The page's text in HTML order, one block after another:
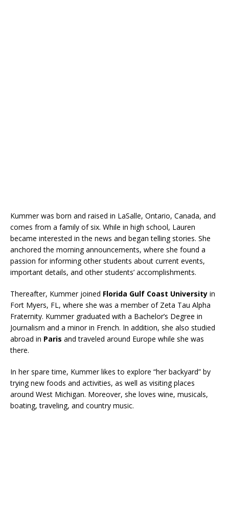
Kummer was born and raised in LaSalle, Ontario, Canada, and
comes from a family of six. While in high school, Lauren
became interested in the news and began telling stories. She
anchored the morning announcements, where she found a
passion for informing other students about current events,
important details, and other students’ accomplishments.
Thereafter, Kummer joined Florida Gulf Coast University in
Fort Myers, FL, where she was a member of Zeta Tau Alpha
Fraternity. Kummer graduated with a Bachelor’s Degree in
Journalism and a minor in French. In addition, she also studied
abroad in Paris and traveled around Europe while she was
there.
In her spare time, Kummer likes to explore “her backyard” by
trying new foods and activities, as well as visiting places
around West Michigan. Moreover, she loves wine, musicals,
boating, traveling, and country music.